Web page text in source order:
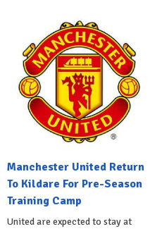
Manchester United Return
To Kildare For Pre-Season
Training Camp
United are expected to stay at